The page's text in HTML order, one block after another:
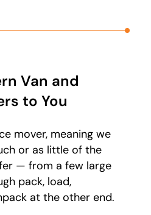
Van and
to You
mover, meaning we
or as little of the
— from a few large
pack, load,
at the other end.